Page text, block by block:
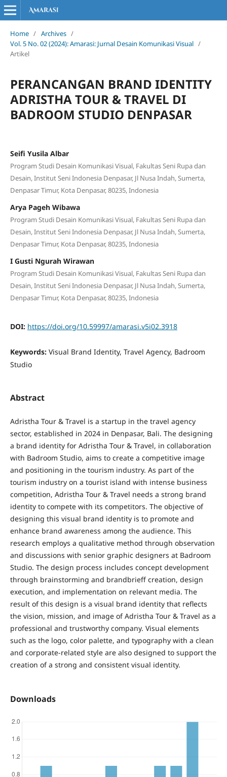
Home / Archives /
Vol. 5 No. 02 (2024): Amarasi: Jurnal Desain Komunikasi Visual /
Artikel
PERANCANGAN BRAND IDENTITY
ADRISTHA TOUR & TRAVEL DI
BADROOM STUDIO DENPASAR
Seifi Yusila Albar
Program Studi Desain Komunikasi Visual, Fakultas Seni Rupa dan
Desain, Institut Seni Indonesia Denpasar, Jl Nusa Indah, Sumerta,
Denpasar Timur, Kota Denpasar, 80235, Indonesia
Arya Pageh Wibawa
Program Studi Desain Komunikasi Visual, Fakultas Seni Rupa dan
Desain, Institut Seni Indonesia Denpasar, Jl Nusa Indah, Sumerta,
Denpasar Timur, Kota Denpasar, 80235, Indonesia
I Gusti Ngurah Wirawan
Program Studi Desain Komunikasi Visual, Fakultas Seni Rupa dan
Desain, Institut Seni Indonesia Denpasar, Jl Nusa Indah, Sumerta,
Denpasar Timur, Kota Denpasar, 80235, Indonesia
DOI: https://doi.org/10.59997/amarasi.v5i02.3918
Keywords: Visual Brand Identity, Travel Agency, Badroom
Studio
Abstract
Adristha Tour & Travel is a startup in the travel agency
sector, established in 2024 in Denpasar, Bali. The designing
a brand identity for Adristha Tour & Travel, in collaboration
with Badroom Studio, aims to create a competitive image
and positioning in the tourism industry. As part of the
tourism industry on a tourist island with intense business
competition, Adristha Tour & Travel needs a strong brand
identity to compete with its competitors. The objective of
designing this visual brand identity is to promote and
enhance brand awareness among the audience. This
research employs a qualitative method through observation
and discussions with senior graphic designers at Badroom
Studio. The design process includes concept development
through brainstorming and brandbrieff creation, design
execution, and implementation on relevant media. The
result of this design is a visual brand identity that reflects
the vision, mission, and image of Adristha Tour & Travel as a
professional and trustworthy company. Visual elements
such as the logo, color palette, and typography with a clean
and corporate-related style are also designed to support the
creation of a strong and consistent visual identity.
Downloads